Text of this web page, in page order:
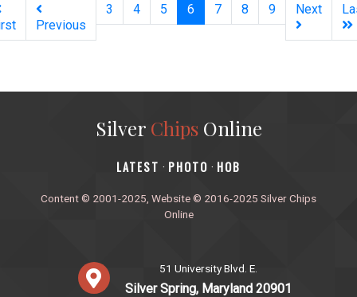
Previous
3 4 5 6 (current)
7 8 9 Next
Silver ChipsOnline
‎LATEST · PHOTO · HOB
Content © 2001-2025, Website © 2016-2025 Silver Chips
Online
51 University Blvd. E.
Silver Spring, Maryland 20901